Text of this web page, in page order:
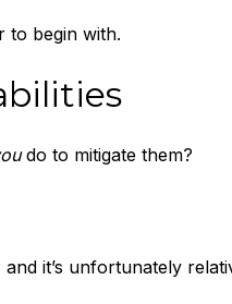
to begin with.
do to mitigate them?
it’s unfortunately